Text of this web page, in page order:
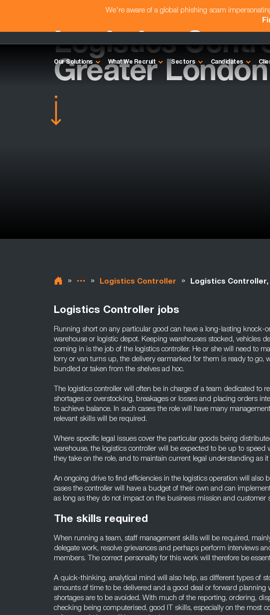
We're aware of a global phishing scam
Our Solutions What We Recruit Sectors Candidates
Logistics
Greater London
» » Logistics Controller » Logistics
Logistics Controller jobs
Running short on any particular good can have a long-lasting knock-
warehouse or logistic depot. Keeping warehouses stocked, vehicles
coming in is the job of the logistics controller. He or she will need to
lorry or van turns up, the delivery earmarked for them is ready to go,
bundled or taken from the shelves ad hoc.
The logistics controller will often be in charge of a team dedicated to
shortages or overstocking, breakages or losses and placing orders
to achieve balance. In such cases the role will have many
relevant skills will be required.
Where specific legal issues cover the particular goods being
warehouse, the logistics controller will be expected to be up to speed
they take on the role, and to maintain current legal understanding as it
An ongoing drive to find efficiencies in the logistics operation will also
cases the controller will have a budget of their own and can
as long as they do not impact on the business mission and customer
The skills required
When running a team, staff management skills will be required,
delegate work, resolve grievances and perhaps perform interviews
members. The correct personality for this work will therefore be
A quick-thinking, analytical mind will also help, as different types of
amounts of time to be delivered and a good deal or forward planning
shortages are to be avoided. With much of the reporting, ordering,
checking being computerised, good IT skills, especially on the most